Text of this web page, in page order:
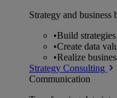
Strategy and
•Build strategies
•Create data
•Realize
Strategy Consulting
Communication